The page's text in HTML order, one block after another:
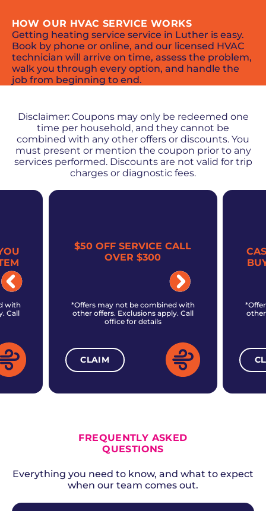
HOW OUR HVAC SERVICE WORKS
Getting heating service service in Luther is easy.
Book by phone or online, and our licensed HVAC
technician will arrive on time, assess the problem,
walk you through every option, and handle the
job from beginning to end.
Disclaimer: Coupons may only be redeemed one
time per household, and they cannot be
combined with any other offers or discounts. You
must present or mention the coupon prior to any
services performed. Discounts are not valid for trip
charges or diagnostic fees.
with
Call
$50 OFF SERVICE CALL
OVER $300
*Offers may not be combined with
other offers. Exclusions apply. Call
office for details
CLAIM
FREQUENTLY ASKED
QUESTIONS
Everything you need to know, and what to expect
when our team comes out.